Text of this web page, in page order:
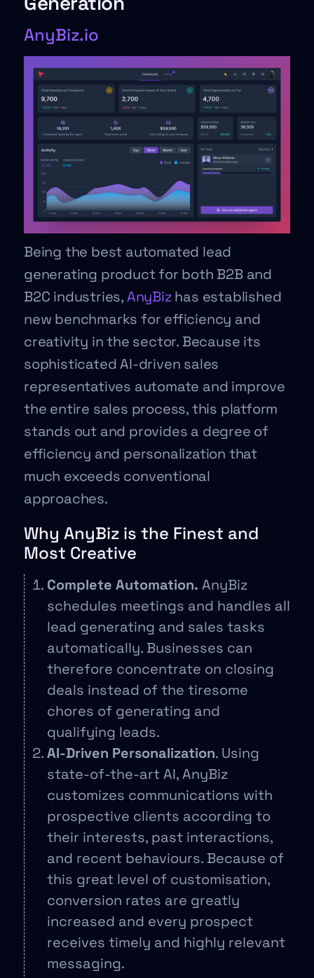
AnyBiz.io
Being the best automated lead
generating product for both B2B and
B2C industries,AnyBizhas established
new benchmarks for efficiency and
creativity in the sector. Because its
sophisticated AI-driven sales
representatives automate and improve
the entire sales process, this platform
stands out and provides a degree of
efficiency and personalization that
much exceeds conventional
approaches.
Why AnyBiz is the Finest and
Most Creative
Complete Automation. AnyBiz
schedules meetings and handles all
lead generating and sales tasks
automatically. Businesses can
therefore concentrate on closing
deals instead of the tiresome
chores of generating and
qualifying leads.
AI-Driven Personalization. Using
state-of-the-art AI, AnyBiz
customizes communications with
prospective clients according to
their interests, past interactions,
and recent behaviours. Because of
this great level of customisation,
conversion rates are greatly
increased and every prospect
receives timely and highly relevant
messaging.